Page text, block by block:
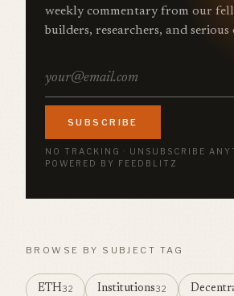
weekly commentary from our
builders, researchers, and serious
SUBSCRIBE
NO TRACKING · UNSUBSCRIBE
POWERED BY FEEDBLITZ
BROWSE BY SUBJECT TAG
ETH32 Institutions32